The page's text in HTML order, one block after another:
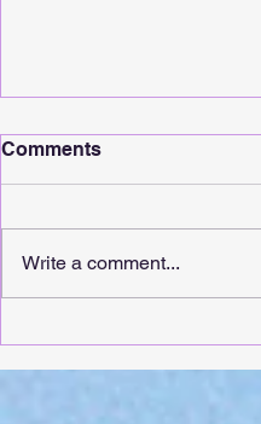
Comments
Write a comment...